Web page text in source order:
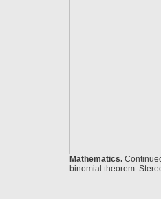
Mathematics.
binomial theorem.